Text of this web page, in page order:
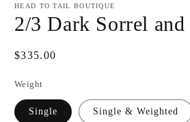
in
modal
HEAD TO TAIL BOUTIQUE
2/3 Dark Sorrel and
Regular
$335.00
Weight
Single Single & Weighted